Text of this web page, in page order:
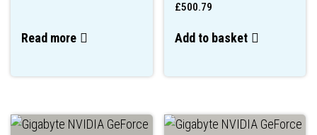
Read more
£500.79
Add to basket